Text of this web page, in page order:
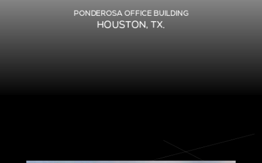
PONDEROSA OFFICE BUILDING
HOUSTON, TX.